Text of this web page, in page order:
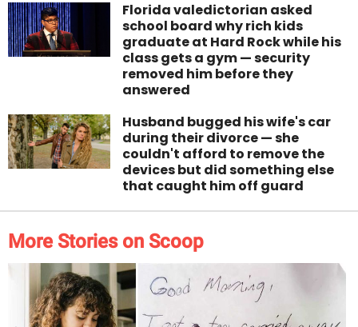
Florida valedictorian asked
school board why rich kids
graduate at Hard Rock while his
class gets a gym — security
removed him before they
answered
Husband bugged his wife's car
during their divorce — she
couldn't afford to remove the
devices but did something else
that caught him off guard
More Stories on Scoop